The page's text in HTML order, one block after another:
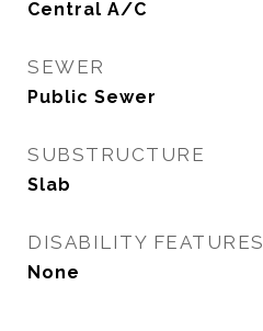
Central A/C
SEWER
Public Sewer
SUBSTRUCTURE
Slab
DISABILITY FEATURES
None